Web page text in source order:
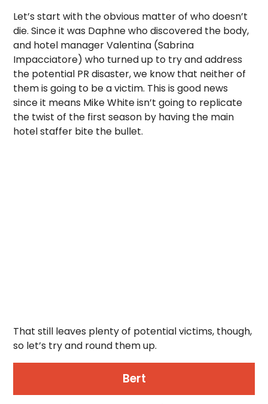
Let’s start with the obvious matter of who doesn’t
die.Since it was Daphne who discovered the body,
and hotel manager Valentina (Sabrina
Impacciatore) who turned up to try and address
the potential PR disaster, we know that neither of
them is going to be a victim. This is good news
since it means Mike White isn’t going to replicate
the twist of the first season by having the main
hotel staffer bite the bullet.
That still leaves plenty of potential victims, though,
so let’s try and round them up.
Bert